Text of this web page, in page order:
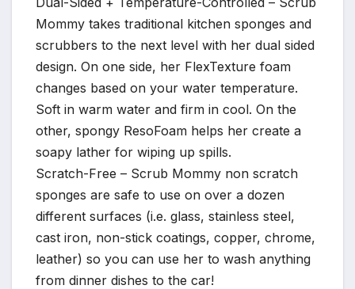
Mommy takes traditional kitchen sponges and
scrubbers to the next level with her dual sided
design. On one side, her FlexTexture foam
changes based on your water temperature.
Soft in warm water and firm in cool. On the
other, spongy ResoFoam helps her create a
soapy lather for wiping up spills.
Scratch-Free – Scrub Mommy non scratch
sponges are safe to use on over a dozen
different surfaces (i.e. glass, stainless steel,
cast iron, non-stick coatings, copper, chrome,
leather) so you can use her to wash anything
from dinner dishes to the car!